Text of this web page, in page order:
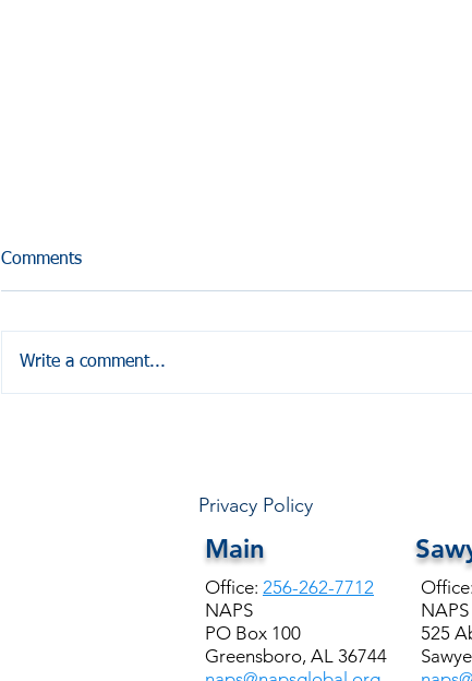
Comments
Write a comment...
Privacy Policy
Main
Office: 256-262-7712
NAPS
PO Box 100
Greensboro, AL 36744
Office:
NAPS
525